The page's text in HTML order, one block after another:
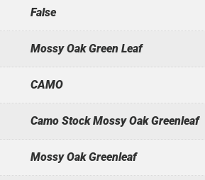
False
Mossy Oak Green Leaf
CAMO
Camo Stock Mossy Oak Greenleaf
Mossy Oak Greenleaf